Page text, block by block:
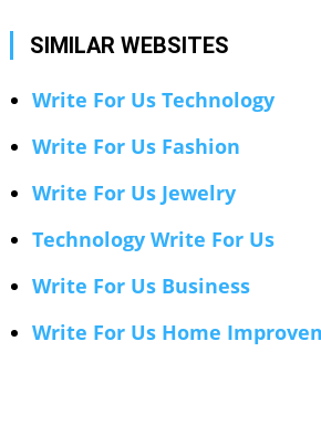
SIMILAR WEBSITES
Write For Us Technology
Write For Us Fashion
Write For Us Jewelry
Technology Write For Us
Write For Us Business
Write For Us Home